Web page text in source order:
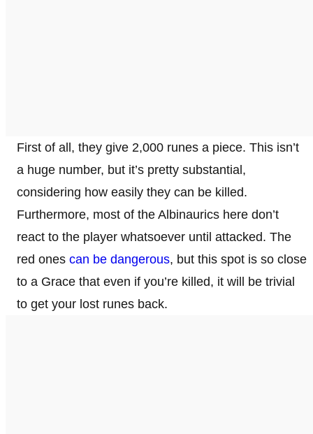
First of all, they give 2,000 runes a piece. This isn’t
a huge number, but it’s pretty substantial,
considering how easily they can be killed.
Furthermore, most of the Albinaurics here don’t
react to the player whatsoever until attacked. The
red ones can be dangerous, but this spot is so close
to a Grace that even if you’re killed, it will be trivial
to get your lost runes back.